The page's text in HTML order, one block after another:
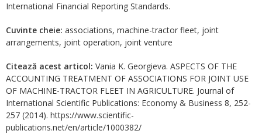
International Financial Reporting Standards.
Cuvinte cheie: associations, machine-tractor fleet, joint
arrangements, joint operation, joint venture
Citează acest articol: Vania K. Georgieva. ASPECTS OF THE
ACCOUNTING TREATMENT OF ASSOCIATIONS FOR JOINT USE
OF MACHINE-TRACTOR FLEET IN AGRICULTURE. Journal of
International Scientific Publications: Economy & Business 8, 252-
257 (2014). https://www.scientific-
publications.net/en/article/1000382/